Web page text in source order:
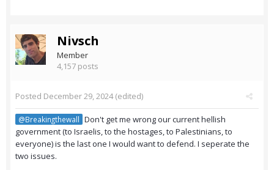
Nivsch
Member
4,157 posts
Posted December 29, 2024(edited)
@Breakingthewall Don't get me wrong our current hellish
government (to Israelis, to the hostages, to Palestinians, to
everyone) is the last one I would want to defend. I seperate the
two issues.